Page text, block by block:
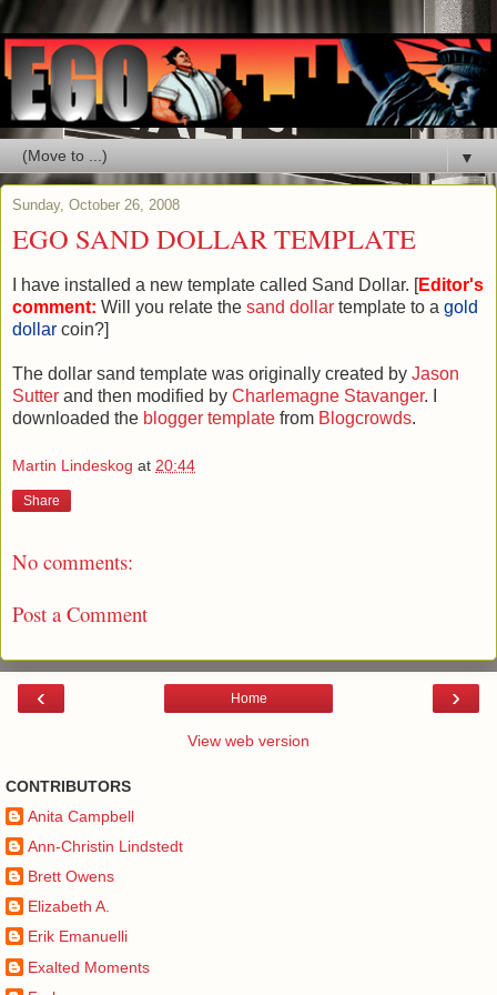
▼
Sunday, October 26, 2008
EGO SAND DOLLAR TEMPLATE
I have installed a new template called Sand Dollar. [Editor's
comment: Will you relate the sand dollar template to a gold
dollar coin?]
The dollar sand template was originally created by Jason
Sutter and then modified by Charlemagne Stavanger. I
downloaded the blogger template from Blogcrowds.
Martin Lindeskog at 20:44
Share
No comments:
Post a Comment
‹ ›
Home
View web version
CONTRIBUTORS
Anita Campbell
Ann-Christin Lindstedt
Brett Owens
Elizabeth A.
Erik Emanuelli
Exalted Moments